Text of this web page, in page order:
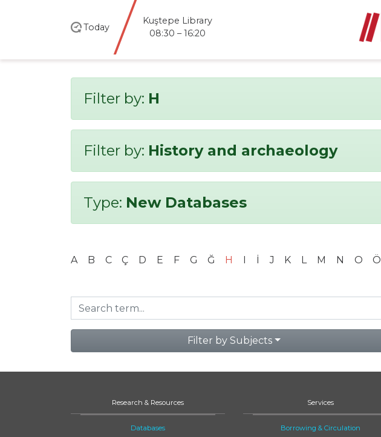
Today
Kuştepe Library
08:30 – 16:20
Filter by: H
Filter by: History and archaeology
Type: New Databases
A B C Ç D E F G Ğ H I İ J K L M N O Ö
Filter by Subjects
Research & Resources
Databases
Services
Borrowing & Circulation